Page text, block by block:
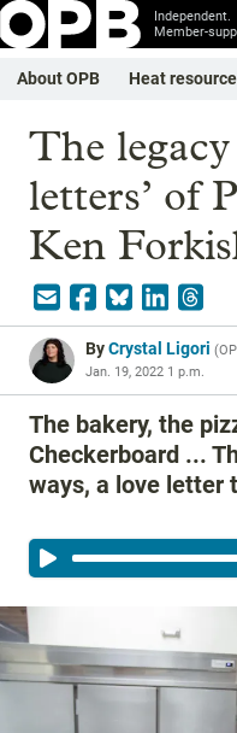
Independent.
Member-
About OPB Heat
The legacy
letters’ of
Ken
ByCrystal Ligori (
Jan. 19, 2022 1 p.m.
The bakery, the
Checkerboard ...
ways, a love letter